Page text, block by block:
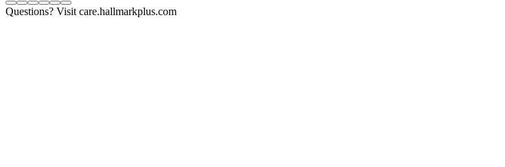
Questions? Visit care.hallmarkplus.com